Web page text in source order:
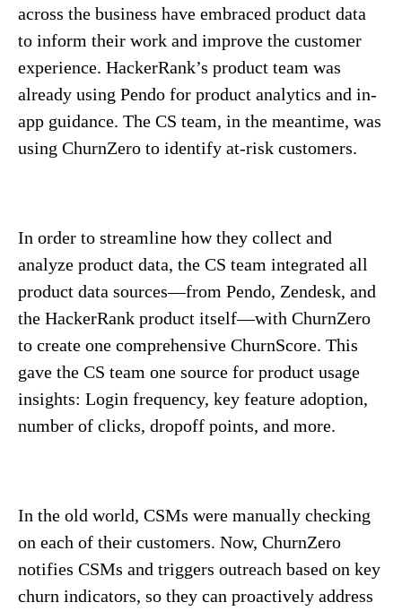
across the business have embraced product data
to inform their work and improve the customer
experience. HackerRank’s product team was
already using Pendo for product analytics and in-
app guidance. The CS team, in the meantime, was
using ChurnZero to identify at-risk customers.
In order to streamline how they collect and
analyze product data, the CS team integrated all
product data sources—from Pendo, Zendesk, and
the HackerRank product itself—with ChurnZero
to create one comprehensive ChurnScore. This
gave the CS team one source for product usage
insights: Login frequency, key feature adoption,
number of clicks, dropoff points, and more.
In the old world, CSMs were manually checking
on each of their customers. Now, ChurnZero
notifies CSMs and triggers outreach based on key
churn indicators, so they can proactively address